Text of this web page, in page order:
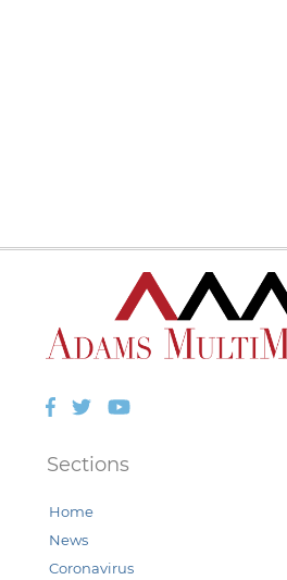
Facebook
TwitterYouTube
Sections
Home
News
Coronavirus